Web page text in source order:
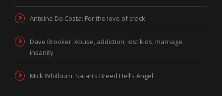
Antoine Da Costa: For the love of crack
Dave Brooker: Abuse, addiction, lost kids, marriage,
insanity
Mick Whitburn: Satan’s Breed Hell’s Angel